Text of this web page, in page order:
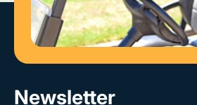
Newsletter